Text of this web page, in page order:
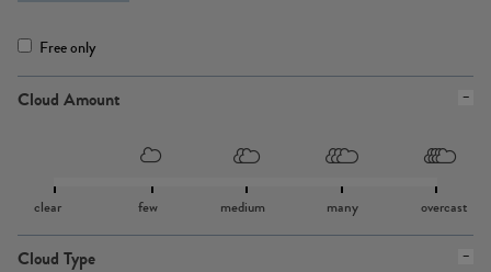
Free only
Cloud Amount
clear few medium many overcast
Cloud Type